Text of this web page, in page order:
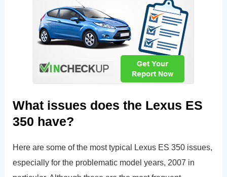
What issues does the Lexus ES
350 have?
Here are some of the most typical Lexus ES 350 issues,
especially for the problematic model years, 2007 in